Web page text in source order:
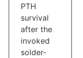
PTH
survival
after the
invoked
solder-